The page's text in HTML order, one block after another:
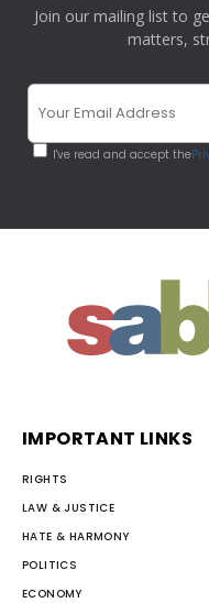
Join our mailing list to
matters,
I've read and accept the
IMPORTANT LINKS
RIGHTS
LAW & JUSTICE
HATE & HARMONY
POLITICS
ECONOMY